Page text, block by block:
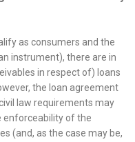
as consumers and the
instrument), there are in
in respect of) loans
the loan agreement
law requirements may
enforceability of the
(and, as the case may be,